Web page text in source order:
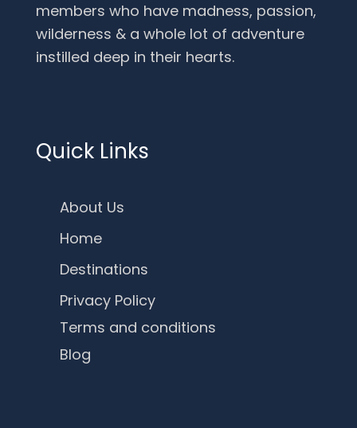
members who have madness, passion,
wilderness & a whole lot of adventure
instilled deep in their hearts.
Quick Links
About Us
Home
Destinations
Privacy Policy
Terms and conditions
Blog